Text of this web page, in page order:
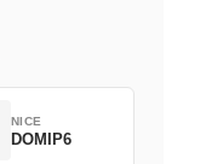
NICE
DOMIP6